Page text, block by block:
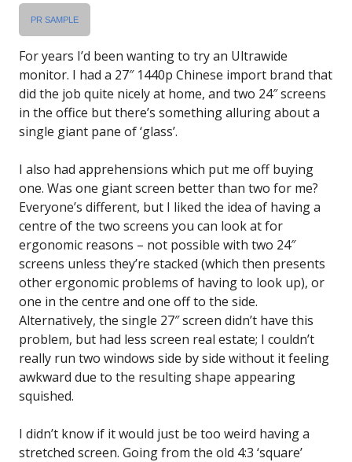
PR SAMPLE
For years I’d been wanting to try an Ultrawide
monitor. I had a 27″ 1440p Chinese import brand that
did the job quite nicely at home, and two 24″ screens
in the office but there’s something alluring about a
single giant pane of ‘glass’.
I also had apprehensions which put me off buying
one. Was one giant screen better than two for me?
Everyone’s different, but I liked the idea of having a
centre of the two screens you can look at for
ergonomic reasons – not possible with two 24″
screens unless they’re stacked (which then presents
other ergonomic problems of having to look up), or
one in the centre and one off to the side.
Alternatively, the single 27″ screen didn’t have this
problem, but had less screen real estate; I couldn’t
really run two windows side by side without it feeling
awkward due to the resulting shape appearing
squished.
I didn’t know if it would just be too weird having a
stretched screen. Going from the old 4:3 ‘square’